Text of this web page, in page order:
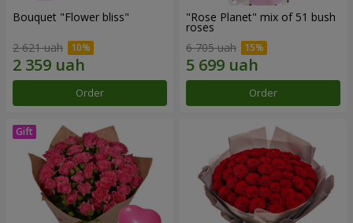
Bouquet "Flower bliss"
2 621 uah
Order
"Rose Planet" mix of 51 bush
roses
6 705 uah
Order